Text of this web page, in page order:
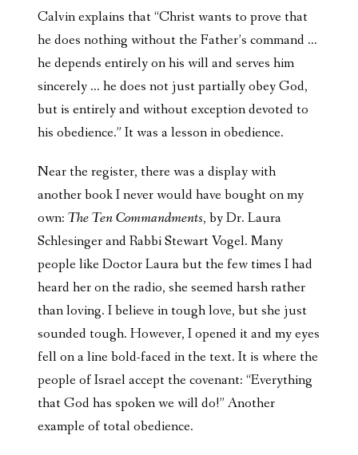
Calvin explains that “Christ wants to prove that
he does nothing without the Father’s command …
he depends entirely on his will and serves him
sincerely … he does not just partially obey God,
but is entirely and without exception devoted to
his obedience.” It was a lesson in obedience.
Near the register, there was a display with
another book I never would have bought on my
own: The Ten Commandments, by Dr. Laura
Schlesinger and Rabbi Stewart Vogel. Many
people like Doctor Laura but the few times I had
heard her on the radio, she seemed harsh rather
than loving. I believe in tough love, but she just
sounded tough. However, I opened it and my eyes
fell on a line bold-faced in the text. It is where the
people of Israel accept the covenant: “Everything
that God has spoken we will do!” Another
example of total obedience.